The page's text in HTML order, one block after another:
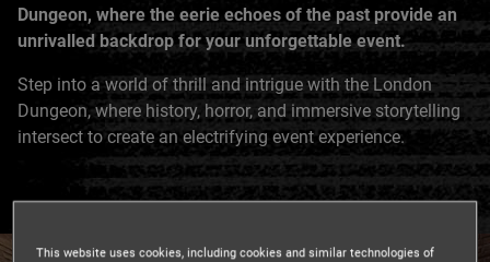
Dungeon, where the eerie echoes of the past provide an
unrivalled backdrop for your unforgettable event.
Step into a world of thrill and intrigue with the London
Dungeon, where history, horror, and immersive storytelling
intersect to create an electrifying event experience.
This website uses cookies, including cookies and similar technologies of